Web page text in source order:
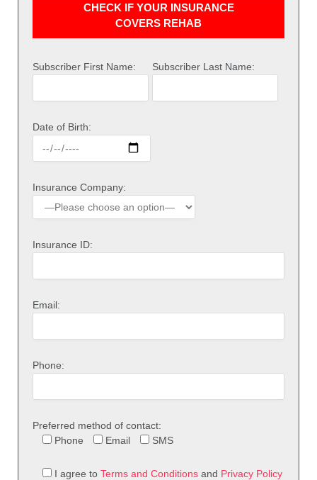
CHECK IF YOUR INSURANCE
COVERS REHAB
Subscriber First Name: Subscriber Last Name:
Date of Birth:
Insurance Company:
Insurance ID:
Email:
Phone:
Preferred method of contact:
Phone
Email SMS
I agree to Terms and Conditions and Privacy Policy